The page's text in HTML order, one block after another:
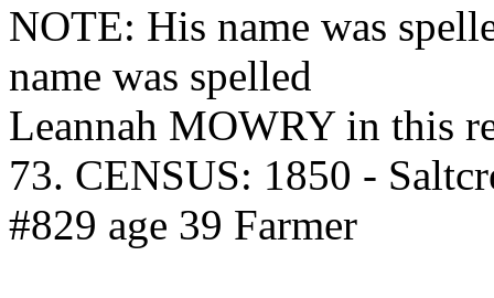
NOTE: His name was
name was spelled
Leannah MOWRY in this
73. CENSUS: 1850 -
#829 age 39 Farmer